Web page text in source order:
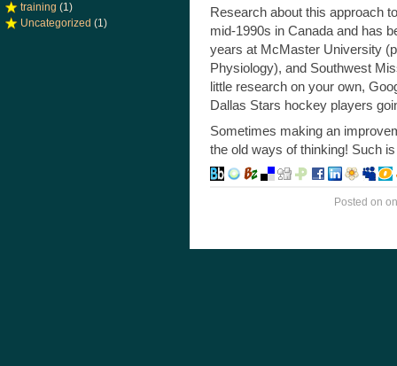
Research about this approach
mid-1990s in Canada and has
years at McMaster University
Physiology), and Southwest
little research on your own,
Dallas Stars hockey players
Sometimes making an
the old ways of thinking! Such
Posted on
training (1)
Uncategorized (1)